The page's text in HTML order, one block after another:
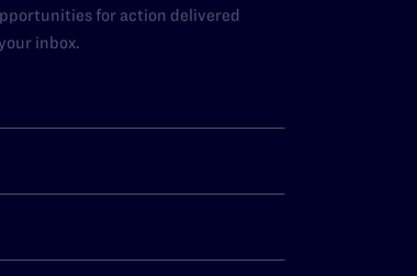
for action delivered
inbox.